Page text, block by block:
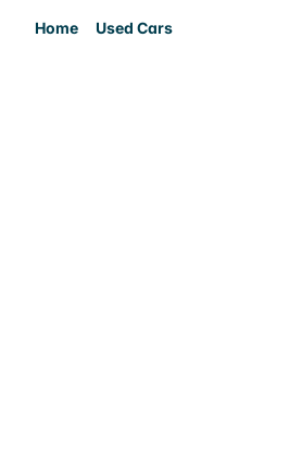
Home Used Cars